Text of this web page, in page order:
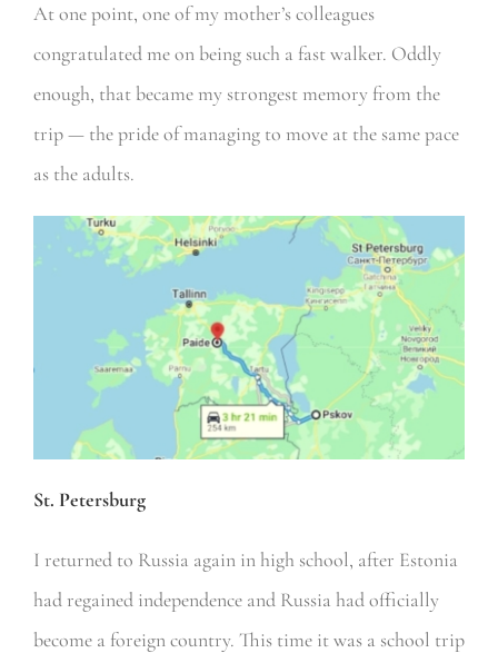
At one point, one of my mother’s colleagues
congratulated me on being such a fast walker. Oddly
enough, that became my strongest memory from the
trip — the pride of managing to move at the same pace
as the adults.
St. Petersburg
I returned to Russia again in high school, after Estonia
had regained independence and Russia had officially
become a foreign country. This time it was a school trip